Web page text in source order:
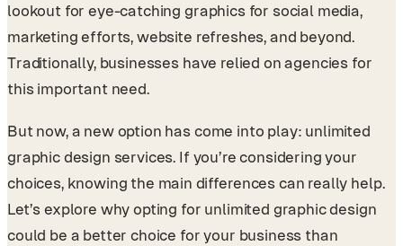
lookout for eye-catching graphics for social media,
marketing efforts, website refreshes, and beyond.
Traditionally, businesses have relied on agencies for
this important need.
But now, a new option has come into play: unlimited
graphic design services. If you’re considering your
choices, knowing the main differences can really help.
Let’s explore why opting for unlimited graphic design
could be a better choice for your business than